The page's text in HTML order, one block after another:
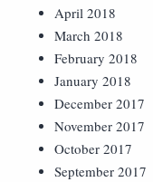
April 2018
March 2018
February 2018
January 2018
December 2017
November 2017
October 2017
September 2017